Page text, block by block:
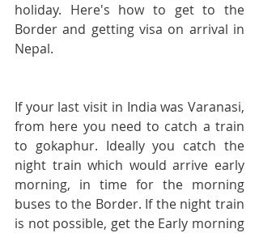
holiday. Here's how to get to the
Border and getting visa on arrival in
Nepal.
If your last visit in India was Varanasi,
from here you need to catch a train
to gokaphur. Ideally you catch the
night train which would arrive early
morning, in time for the morning
buses to the Border. If the night train
is not possible, get the Early morning